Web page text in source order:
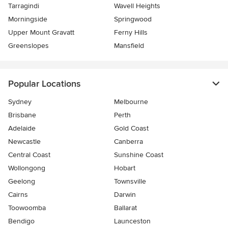
Tarragindi
Wavell Heights
Morningside
Springwood
Upper Mount Gravatt
Ferny Hills
Greenslopes
Mansfield
Popular Locations
Sydney
Melbourne
Brisbane
Perth
Adelaide
Gold Coast
Newcastle
Canberra
Central Coast
Sunshine Coast
Wollongong
Hobart
Geelong
Townsville
Cairns
Darwin
Toowoomba
Ballarat
Bendigo
Launceston